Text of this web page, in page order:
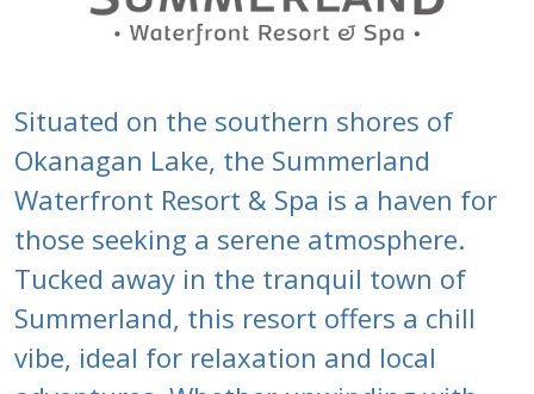
Situated on the southern shores of
Okanagan Lake, the Summerland
Waterfront Resort & Spa is a haven for
those seeking a serene atmosphere.
Tucked away in the tranquil town of
Summerland, this resort offers a chill
vibe, ideal for relaxation and local